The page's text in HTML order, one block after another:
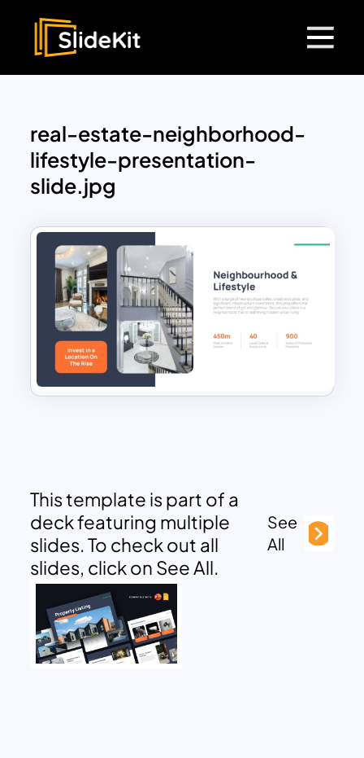
real-estate-neighborhood-
lifestyle-presentation-
slide.jpg
This template is part of a
deck featuring multiple
slides. To check out all
slides, click on See All.
See
All